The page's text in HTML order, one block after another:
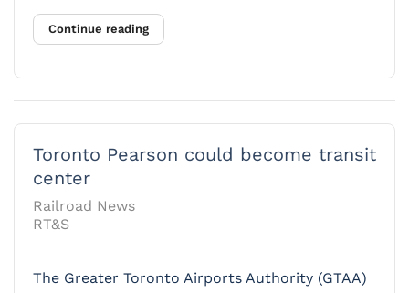
Continue reading
Toronto Pearson could become transit
center
Railroad News
RT&S
The Greater Toronto Airports Authority (GTAA)